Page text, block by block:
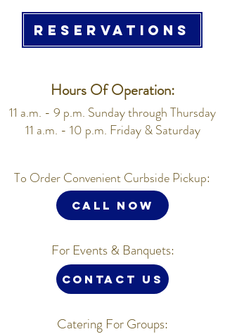
RESERVATIONS
Hours Of Operation:
11 a.m. - 9 p.m. Sunday through Thursday
11 a.m. - 10 p.m. Friday & Saturday
To Order Convenient Curbside Pickup:
CALL NOW
For Events & Banquets:
Contact us
Catering For Groups: